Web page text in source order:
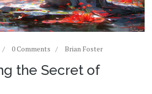
0 Comments Brian Foster
the Secret of